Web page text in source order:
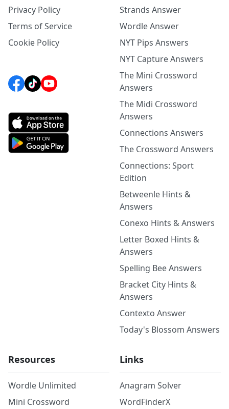
Privacy Policy
Terms of Service
Cookie Policy
Strands Answer
Wordle Answer
NYT Pips Answers
NYT Capture Answers
The Mini Crossword
Answers
The Midi Crossword
Answers
Connections Answers
The Crossword Answers
Connections: Sport
Edition
Betweenle Hints &
Answers
Conexo Hints & Answers
Letter Boxed Hints &
Answers
Spelling Bee Answers
Bracket City Hints &
Answers
Contexto Answer
Today's Blossom Answers
Resources
Wordle Unlimited
Mini Crossword
Links
Anagram Solver
WordFinderX